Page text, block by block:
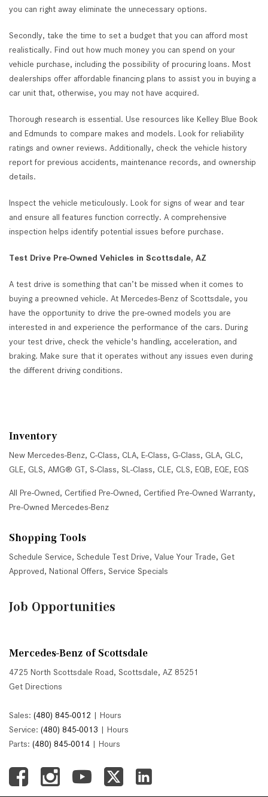
you can right away eliminate the unnecessary options.
Secondly, take the time to set a budget that you can afford most
realistically. Find out how much money you can spend on your
vehicle purchase, including the possibility of procuring loans. Most
dealerships offer affordable financing plans to assist you in buying a
car unit that, otherwise, you may not have acquired.
Thorough research is essential. Use resources like Kelley Blue Book
and Edmunds to compare makes and models. Look for reliability
ratings and owner reviews. Additionally, check the vehicle history
report for previous accidents, maintenance records, and ownership
details.
Inspect the vehicle meticulously. Look for signs of wear and tear
and ensure all features function correctly. A comprehensive
inspection helps identify potential issues before purchase.
Test Drive Pre-Owned Vehicles in Scottsdale, AZ
A test drive is something that can’t be missed when it comes to
buying a preowned vehicle. At Mercedes-Benz of Scottsdale, you
have the opportunity to drive the pre-owned models you are
interested in and experience the performance of the cars. During
your test drive, check the vehicle's handling, acceleration, and
braking. Make sure that it operates without any issues even during
the different driving conditions.
Inventory
New Mercedes-Benz, C-Class, CLA, E-Class, G-Class, GLA, GLC,
GLE, GLS, AMG® GT, S-Class, SL-Class, CLE, CLS, EQB, EQE, EQS
All Pre-Owned, Certified Pre-Owned, Certified Pre-Owned Warranty,
Pre-Owned Mercedes-Benz
Shopping Tools
Schedule Service, Schedule Test Drive, Value Your Trade, Get
Approved, National Offers, Service Specials
Job Opportunities
Mercedes-Benz of Scottsdale
4725 North Scottsdale Road, Scottsdale, AZ 85251
Get Directions
Sales: (480) 845-0012 | Hours
Service: (480) 845-0013 | Hours
Parts: (480) 845-0014 | Hours